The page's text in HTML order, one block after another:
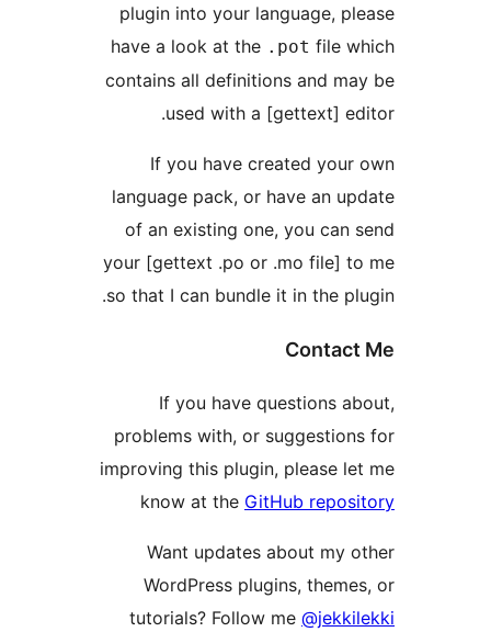
plugin into your language,
have a look at the.pot
contains all definitions and
used with a [gettext]
If you have created your
language pack, or have an
of an existing one, you can
your [gettext .po or .mo file]
so that I can bundle it in the
If you have questions
problems with, or
improving this plugin, please
know at theGitHub
Want updates about my
WordPress plugins,
tutorials? Follow me